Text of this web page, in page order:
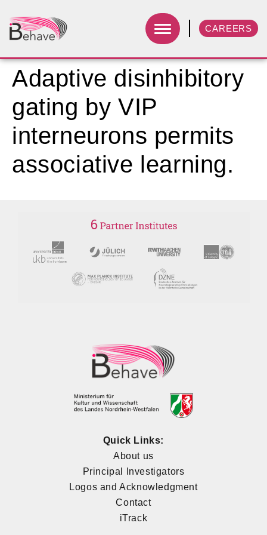
CAREERS
Adaptive disinhibitory
gating by VIP
interneurons permits
associative learning.
Quick Links:
About us
Principal Investigators
Logos and Acknowledgment
Contact
iTrack